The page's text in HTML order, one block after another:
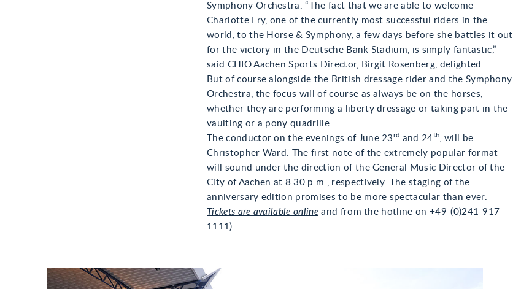
Symphony Orchestra. “The fact that we are able to welcome
Charlotte Fry, one of the currently most successful riders in the
world, to the Horse & Symphony, a few days before she battles it out
for the victory in the Deutsche Bank Stadium, is simply fantastic,”
said CHIO Aachen Sports Director, Birgit Rosenberg, delighted.
But of course alongside the British dressage rider and the Symphony
Orchestra, the focus will of course as always be on the horses,
whether they are performing a liberty dressage or taking part in the
vaulting or a pony quadrille.
The conductor on the evenings of June 23rd and 24th
, will be
Christopher Ward. The first note of the extremely popular format
will sound under the direction of the General Music Director of the
City of Aachen at 8.30 p.m., respectively. The staging of the
anniversary edition promises to be more spectacular than ever.
Tickets are available onlineand from the hotline on +49-(0)241-917-
1111).